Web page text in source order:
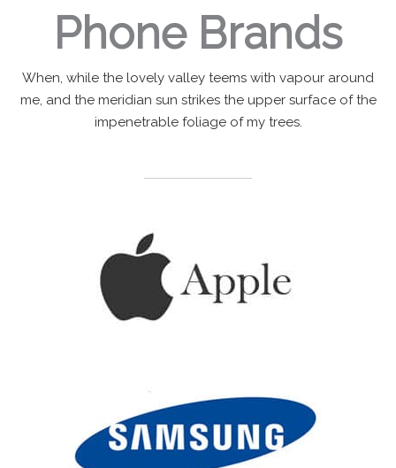
Phone Brands
When, while the lovely valley teems with vapour around
me, and the meridian sun strikes the upper surface of the
impenetrable foliage of my trees.